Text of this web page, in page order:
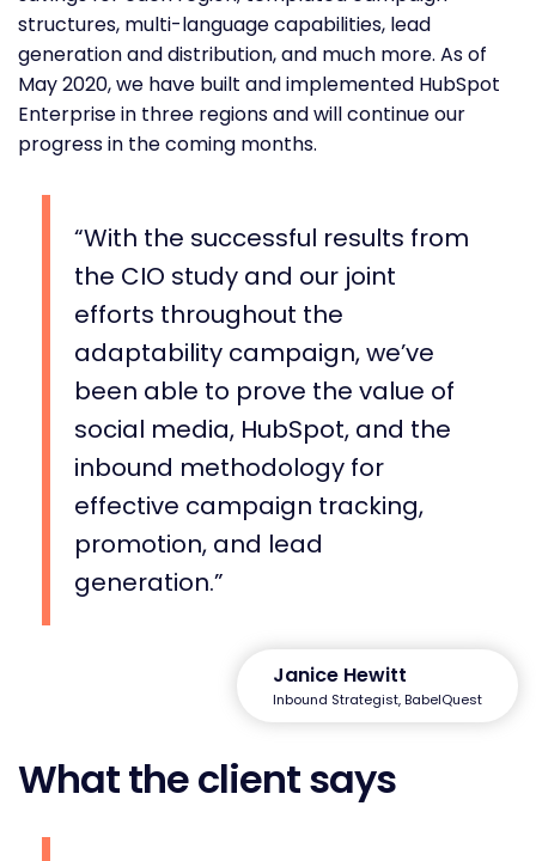
structures, multi-language capabilities, lead
generation and distribution, and much more. As of
May 2020, we have built and implemented HubSpot
Enterprise in three regions and will continue our
progress in the coming months.
With the successful results from
the CIO study and our joint
efforts throughout the
adaptability campaign, we’ve
been able to prove the value of
social media, HubSpot, and the
inbound methodology for
effective campaign tracking,
promotion, and lead
generation.
Janice Hewitt
Inbound Strategist, BabelQuest
What the client says